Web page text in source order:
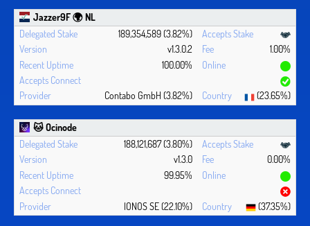
Jazzer9F 🌍 NL
189,354,589 (3.82%)
v1.3.0.2
1.00%
100.00%
Contabo GmbH (3.82%) (23.65%)
🐱 Ocinode
188,121,687 (3.80%)
v1.3.0
0.00%
99.95%
IONOS SE (22.10%) (37.35%)